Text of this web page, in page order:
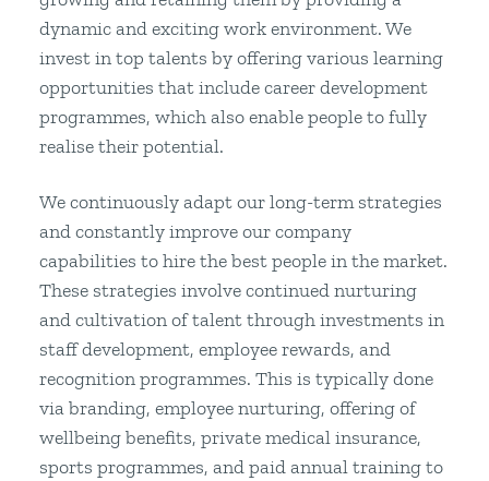
dynamic and exciting work environment. We
invest in top talents by offering various learning
opportunities that include career development
programmes, which also enable people to fully
realise their potential.
We continuously adapt our long-term strategies
and constantly improve our company
capabilities to hire the best people in the market.
These strategies involve continued nurturing
and cultivation of talent through investments in
staff development, employee rewards, and
recognition programmes. This is typically done
via branding, employee nurturing, offering of
wellbeing benefits, private medical insurance,
sports programmes, and paid annual training to